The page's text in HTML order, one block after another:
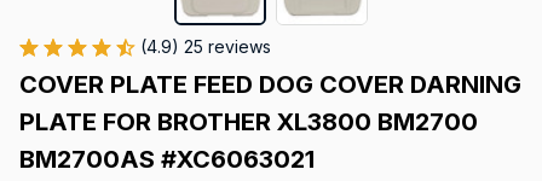
(4.9) 25 reviews
COVER PLATE FEED DOG COVER DARNING
PLATE FOR BROTHER XL3800 BM2700
BM2700AS #XC6063021